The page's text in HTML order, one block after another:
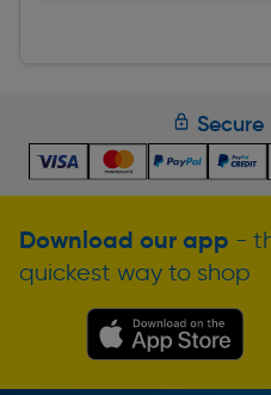
Download our app -
quickest way to shop